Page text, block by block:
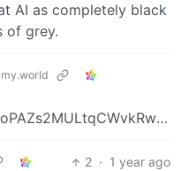
AI as completely black
of grey.
iImgqrjTkE25kOndCjVKTAloPAZs2MULtqCWvkRwk68AcEZw1TLUITHaXTj6ChxC
2 · 1 year ago